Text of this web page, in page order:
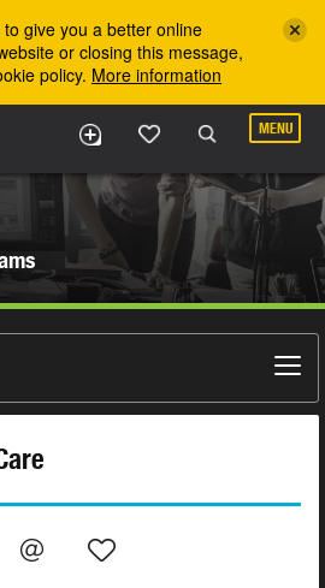
give you a better online
or closing this message,
policy. More information
MENU